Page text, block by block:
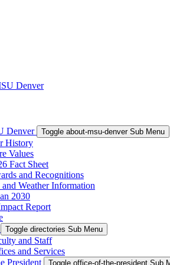
Denver
Denver Toggle about-msu-denver Sub Menu
History
Values
Fact Sheet
and Recognitions
Weather Information
2030
Report
Toggle directories Sub Menu
and Staff
and Services
President
Toggle office-of-the-president Sub